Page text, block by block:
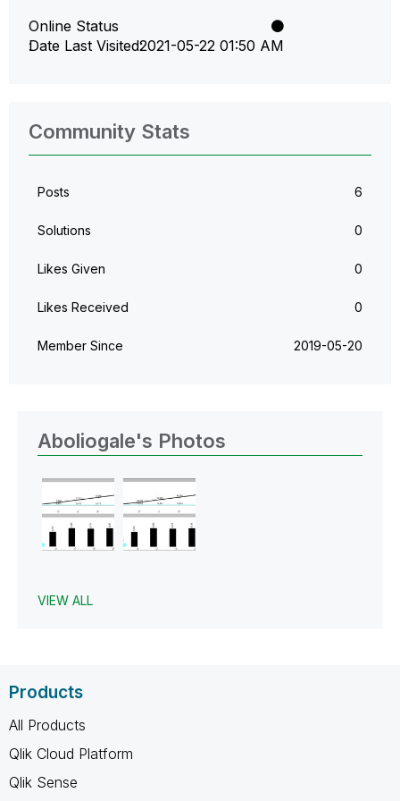
Online Status
Date Last Visited‎2021-05-22 01:50 AM
Community Stats
Posts 6
Solutions 0
Likes Given 0
Likes Received 0
Member Since ‎2019-05-20
Aboliogale's Photos
VIEW ALL
Products
All Products
Qlik Cloud Platform
Qlik Sense